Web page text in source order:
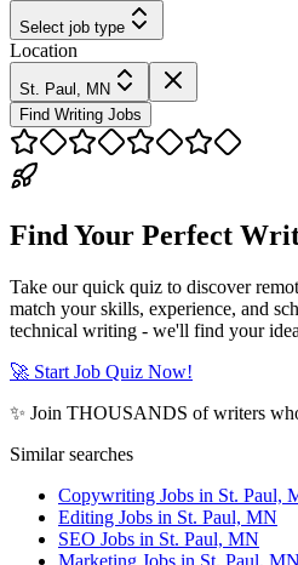
Select job type
Location
St. Paul, MN
Find Writing Jobs
Find Your Perfect
Take our quick quiz to discover
match your skills, experience, and
technical writing - we'll find your
🚀 Start Job Quiz Now!
✨ Join THOUSANDS of writers
Similar searches
Copywriting Jobs in St. Paul,
Editing Jobs in St. Paul, MN
SEO Jobs in St. Paul, MN
Marketing Jobs in St. Paul, MN